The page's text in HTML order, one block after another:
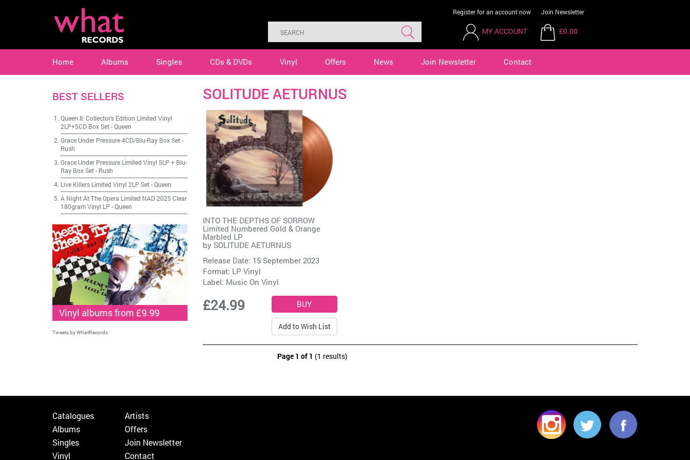
Register for an account now Join Newsletter
MY ACCOUNT £0.00
Home Albums Singles CDs & DVDs Vinyl Offers News Join Newsletter Contact
SOLITUDE AETURNUS
INTO THE DEPTHS OF SORROW
Limited Numbered Gold & Orange
Marbled LP
by SOLITUDE AETURNUS
Release Date: 15 September 2023
Format: LP Vinyl
Label: Music On Vinyl
£24.99
Add to Wish List
Page 1 of 1 (1 results)
BEST SELLERS
Queen II: Collector's Edition Limited Vinyl
2LP+5CD Box Set-Queen
Grace Under Pressure 4CD/Blu-Ray Box Set-
Rush
Grace Under Pressure Limited Vinyl 5LP + Blu-
Ray Box Set- Rush
Live Killers Limited Vinyl 2LP Set-Queen
A Night At The Opera Limited NAD 2025 Clear
180gram Vinyl LP -Queen
Vinyl albums from £9.99
Tweets by WhatRecords
Catalogues
Albums
Singles
Vinyl
Artists
Offers
Join Newsletter
Contact